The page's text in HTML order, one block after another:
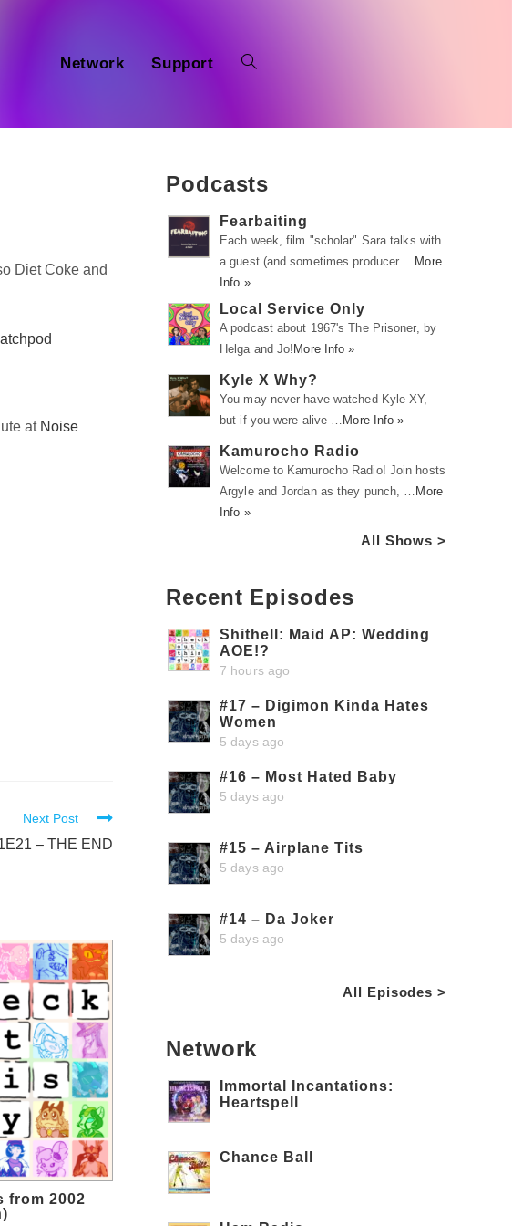
Network Support
Diet Coke and
at Noise
Next Post
– THE END
from 2002
Podcasts
Fearbaiting
Each week, film "scholar" Sara talks with
a guest (and sometimes producer … More
Info »
Local Service Only
A podcast about 1967's The Prisoner, by
Helga and Jo! More Info »
Kyle X Why?
You may never have watched Kyle XY,
but if you were alive … More Info »
Kamurocho Radio
Welcome to Kamurocho Radio! Join hosts
Argyle and Jordan as they punch, … More
Info »
All Shows >
Recent Episodes
Shithell: Maid AP: Wedding
AOE!?
7 hours ago
#17 – Digimon Kinda Hates
Women
5 days ago
#16 – Most Hated Baby
5 days ago
#15 – Airplane Tits
5 days ago
#14 – Da Joker
5 days ago
All Episodes >
Network
Immortal Incantations:
Heartspell
Chance Ball